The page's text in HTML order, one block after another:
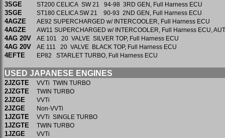
3SGE ST200 CELICA SW 21 94-98 3RD GEN, Full Harness ECU
3SGE ST180 CELICA SW 21 90-93 2ND GEN, Full Harness ECU
4AGZE AE92 SUPERCHARGED w/ INTERCOOLER, Full Harness ECU
4AGZE AW11 SUPERCHARGED w/ INTERCOOLER, Full Harness ECU,
4AG 20V AE 101 20 VALVE SILVER TOP, Full Harness
4AG 20V AE 111 20 VALVE BLACK TOP, Full Harness ECU
4EFTE EP82 STARLET TURBO, Full Harness ECU
USED JAPANESE ENGINES
2JZGTE VVTi TWIN TURBO
2JZGTE TWIN TURBO
2JZGE VVTi
2JZGE Non-VVTi
1JZGTE VVTi SINGLE TURBO
1JZGTE TWIN TURBO
1JZGE VVTi